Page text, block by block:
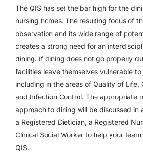
The QIS has set the bar high for the
nursing homes. The resulting focus of
observation and its wide range of
creates a strong need for an
dining. If dining does not go properly
facilities leave themselves vulnerable
including in the areas of Quality of Life,
and Infection Control. The appropriate
approach to dining will be discussed in
a Registered Dietician, a Registered
Clinical Social Worker to help your
QIS.